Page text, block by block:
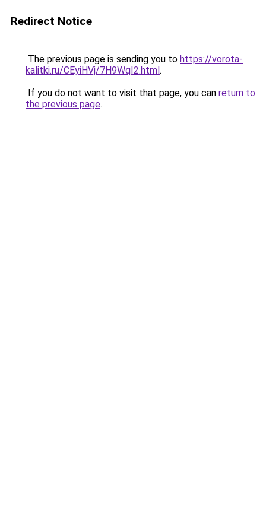
Redirect Notice
The previous page is sending you to https://vorota-
kalitki.ru/CEyiHVj/7H9WqI2.html.
If you do not want to visit that page, you can return to
the previous page.